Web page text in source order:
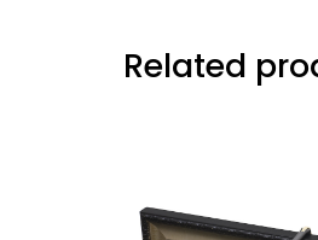
Related